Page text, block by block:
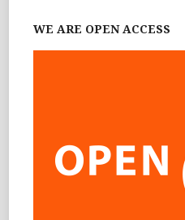
WE ARE OPEN ACCESS